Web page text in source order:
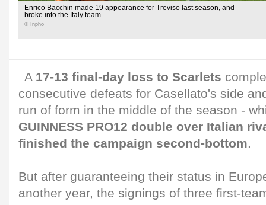
Enrico Bacchin made 19 appearance for Treviso last season, and
broke into the Italy team
© Inpho
A 17-13 final-day loss to Scarlets
consecutive defeats for Casellato's side
run of form in the middle of the season -
GUINNESS PRO12 double over Italian
finished the campaign second-bottom.
But after guaranteeing their status in
another year, the signings of three first-